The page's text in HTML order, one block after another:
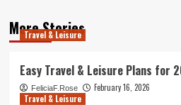
More Stories
Travel & Leisure
Easy Travel & Leisure Plans for
FeliciaF.Rose
February 16, 2026
Travel & Leisure